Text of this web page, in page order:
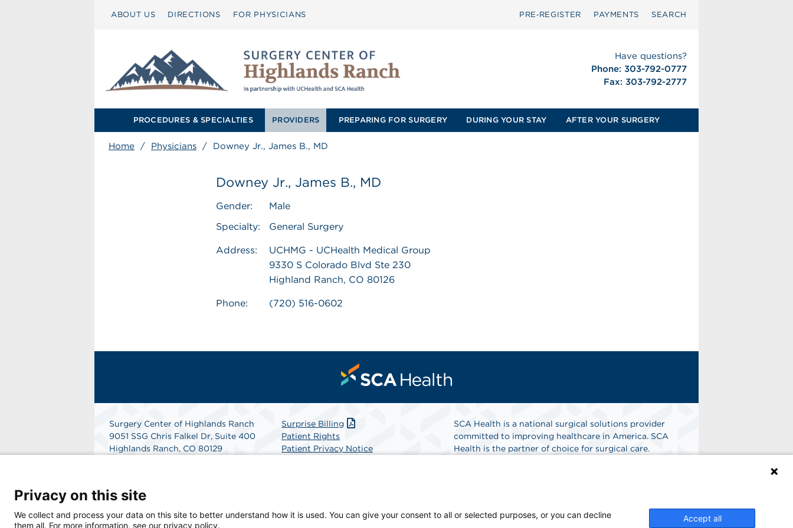
ABOUT US DIRECTIONS FOR PHYSICIANS PRE‑REGISTER PAYMENTS SEARCH
Have questions?
Phone: 303-792-0777
Fax: 303-792-2777
PROCEDURES & SPECIALTIES PROVIDERS PREPARING FOR SURGERY DURING YOUR STAY AFTER YOUR SURGERY
Home / Physicians / Downey Jr., James B., MD
Downey Jr., James B., MD
Gender:
Male
Specialty:
General Surgery
Address:
UCHMG - UCHealth Medical Group
9330 S Colorado Blvd Ste 230
Highland Ranch, CO 80126
Phone: (720) 516-0602
Surgery Center of Highlands Ranch
9051 SSG Chris Falkel Dr, Suite 400
Highlands Ranch, CO 80129
Surprise Billing
Patient Rights
Patient Privacy Notice
SCA Health is a national surgical solutions provider
committed to improving healthcare in America. SCA
Health is the partner of choice for surgical care.
Privacy on this site
We collect and process your data on this site to better understand how it is used. You can give your consent to all or selected purposes, or you can decline
them all. For more information, see our privacy policy.
Accept all